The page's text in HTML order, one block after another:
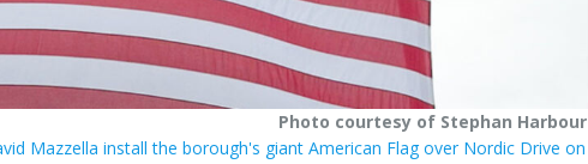
Photo courtesy of Stephan Harbour
Mazzella install the borough's giant American Flag over Nordic Drive on